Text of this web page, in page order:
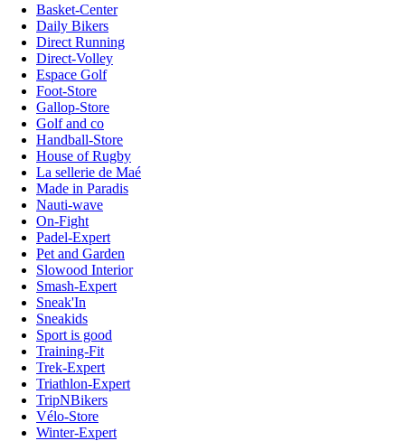
Basket-Center
Daily Bikers
Direct Running
Direct-Volley
Espace Golf
Foot-Store
Gallop-Store
Golf and co
Handball-Store
House of Rugby
La sellerie de Maé
Made in Paradis
Nauti-wave
On-Fight
Padel-Expert
Pet and Garden
Slowood Interior
Smash-Expert
Sneak'In
Sneakids
Sport is good
Training-Fit
Trek-Expert
Triathlon-Expert
TripNBikers
Vélo-Store
Winter-Expert